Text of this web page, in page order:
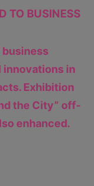
TO BUSINESS
in
Exhibition
the City” off-
enhanced.